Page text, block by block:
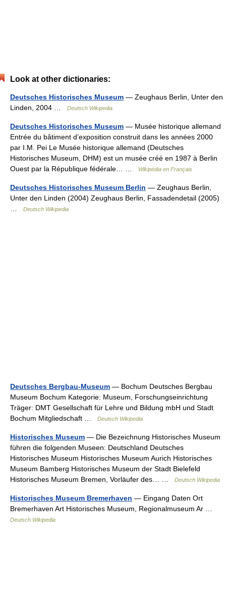
Look at other dictionaries:
Deutsches Historisches Museum — Zeughaus Berlin, Unter den
Linden, 2004 …
Deutsch Wikipedia
Deutsches Historisches Museum — Musée historique allemand
Entrée du bâtiment d’exposition construit dans les années 2000
par I.M. Pei Le Musée historique allemand (Deutsches
Historisches Museum, DHM) est un musée créé en 1987 à Berlin
Ouest par la République fédérale… …
Wikipédia en Français
Deutsches Historisches Museum Berlin — Zeughaus Berlin,
Unter den Linden (2004) Zeughaus Berlin, Fassadendetail (2005)
Deutsch Wikipedia
Deutsches Bergbau-Museum — Bochum Deutsches Bergbau
Museum Bochum Kategorie: Museum, Forschungseinrichtung
Träger: DMT Gesellschaft für Lehre und Bildung mbH und Stadt
Bochum Mitgliedschaft …
Deutsch Wikipedia
Historisches Museum — Die Bezeichnung Historisches Museum
führen die folgenden Museen: Deutschland Deutsches
Historisches Museum Historisches Museum Aurich Historisches
Museum Bamberg Historisches Museum der Stadt Bielefeld
Historisches Museum Bremen, Vorläufer des… …
Deutsch Wikipedia
Historisches Museum Bremerhaven — Eingang Daten Ort
Bremerhaven Art Historisches Museum, Regionalmuseum Ar …
Deutsch Wikipedia